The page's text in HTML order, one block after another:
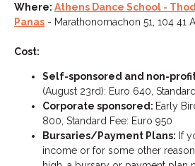
Where: Athens Dance School -
Panas- Marathonomachon 51, 104 41
Cost:
Self-sponsored and non-
(August 23rd): Euro 640,
Corporate sponsored: Early
800, Standard Fee: Euro 950
Bursaries/Payment Plans: If
income or for some other